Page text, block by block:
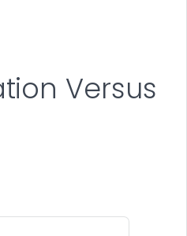
DETAILS.
Versus